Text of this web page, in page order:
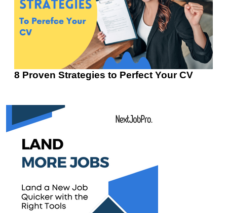
8 Proven Strategies to Perfect Your CV